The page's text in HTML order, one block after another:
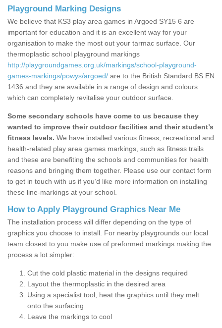
Playground Marking Designs
We believe that KS3 play area games in Argoed SY15 6 are
important for education and it is an excellent way for your
organisation to make the most out your tarmac surface. Our
thermoplastic school playground markings
http://playgroundgames.org.uk/markings/school-playground-
games-markings/powys/argoed/ are to the British Standard BS EN
1436 and they are available in a range of design and colours
which can completely revitalise your outdoor surface.
Some secondary schools have come to us because they
wanted to improve their outdoor facilities and their student’s
fitness levels. We have installed various fitness, recreational and
health-related play area games markings, such as fitness trails
and these are benefiting the schools and communities for health
reasons and bringing them together. Please use our contact form
to get in touch with us if you’d like more information on installing
these line-markings at your school.
How to Apply Playground Graphics Near Me
The installation process will differ depending on the type of
graphics you choose to install. For nearby playgrounds our local
team closest to you make use of preformed markings making the
process a lot simpler:
Cut the cold plastic material in the designs required
Layout the thermoplastic in the desired area
Using a specialist tool, heat the graphics until they melt
onto the surfacing
Leave the markings to cool